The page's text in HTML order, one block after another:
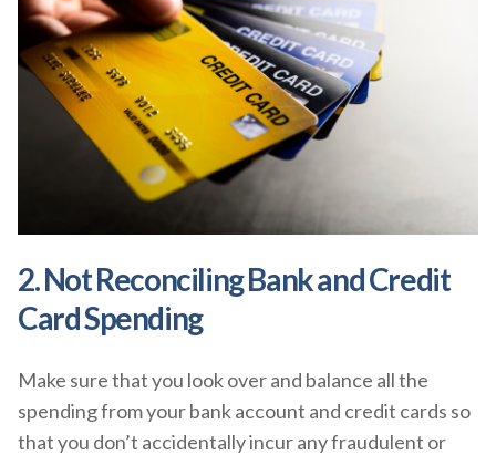
2. Not Reconciling Bank and Credit
Card Spending
Make sure that you look over and balance all the
spending from your bank account and credit cards so
that you don’t accidentally incur any fraudulent or